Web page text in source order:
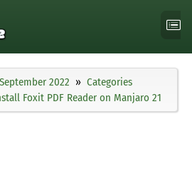
September 2022
Categories
Foxit PDF Reader on Manjaro 21